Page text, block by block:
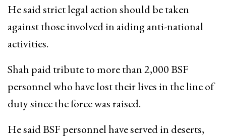
He said strict legal action should be taken
against those involved in aiding anti-national
activities.
Shah paid tribute to more than 2,000 BSF
personnel who have lost their lives in the line of
duty since the force was raised.
He said BSF personnel have served in deserts,